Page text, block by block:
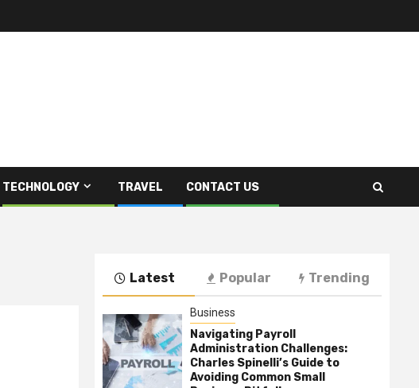
TECHNOLOGY TRAVEL CONTACT US
Latest Popular Trending
Business
Navigating Payroll
Administration Challenges:
Charles Spinelli’s Guide to
Avoiding Common Small